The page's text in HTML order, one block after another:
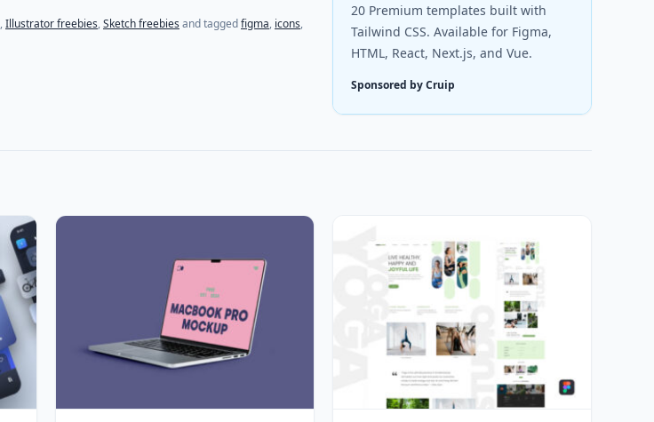
,Illustrator freebies,Sketch freebies and taggedfigma, icons,
20 Premium templates built with
Tailwind CSS. Available for Figma,
HTML, React, Next.js, and Vue.
Sponsored by Cruip